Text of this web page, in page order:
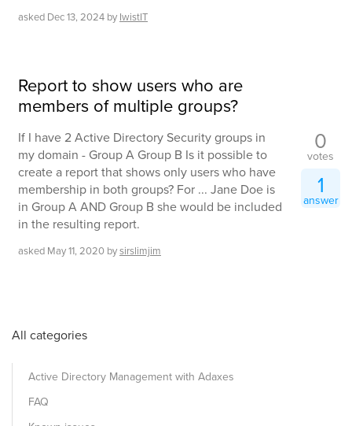
asked Dec 13, 2024 by IwistIT
Report to show users who are
members of multiple groups?
If I have 2 Active Directory Security groups in
my domain - Group A Group B Is it possible to
create a report that shows only users who have
membership in both groups? For ... Jane Doe is
in Group A AND Group B she would be included
in the resulting report.
asked May 11, 2020 bysirslimjim
0
votes
1
answer
All categories
Active Directory Management with Adaxes
FAQ